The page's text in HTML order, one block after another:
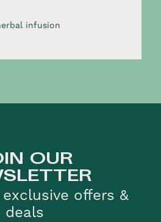
infusion
OUR
offers &
deals